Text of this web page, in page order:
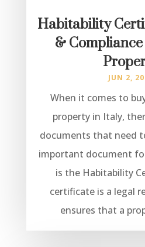
Habitability
&
JUN 2,
When it comes to
property in Italy,
documents that need
important document
is the Habitability
certificate is a legal
ensures that a